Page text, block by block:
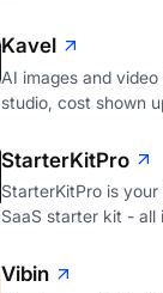
Kavel
AI images and video
studio, cost shown
StarterKitPro
StarterKitPro is
SaaS starter kit - all
Vibin